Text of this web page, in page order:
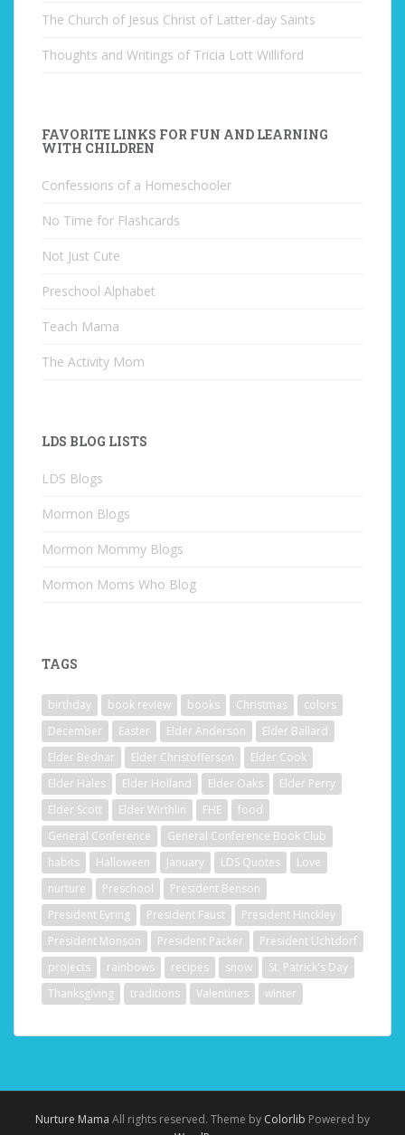
The Church of Jesus Christ of Latter-day Saints
Thoughts and Writings of Tricia Lott Williford
FAVORITE LINKS FOR FUN AND LEARNING
WITH CHILDREN
Confessions of a Homeschooler
No Time for Flashcards
Not Just Cute
Preschool Alphabet
Teach Mama
The Activity Mom
LDS BLOG LISTS
LDS Blogs
Mormon Blogs
Mormon Mommy Blogs
Mormon Moms Who Blog
TAGS
birthday book review books Christmas
colors
December
Easter Elder Anderson
Elder Ballard
Elder Bednar
Elder Christofferson
Elder Cook
Elder Hales
Elder Holland Elder Oaks
Elder Perry
Elder Scott
Elder Wirthlin FHE
food
General Conference
General Conference Book Club
habits
Halloween January LDS Quotes
Love
nurture
Preschool
President Benson
President Eyring
President Faust
President Hinckley
President Monson
President Packer
President Uchtdorf
projects
rainbows recipes snow
St. Patrick's Day
Thanksgiving
traditions Valentines winter
Nurture Mama All rights reserved. Theme by Colorlib Powered by